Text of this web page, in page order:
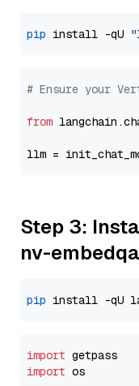
pip install -qU
# Ensure your
from
llm =
Step 3:
nv-
pip
import
import os